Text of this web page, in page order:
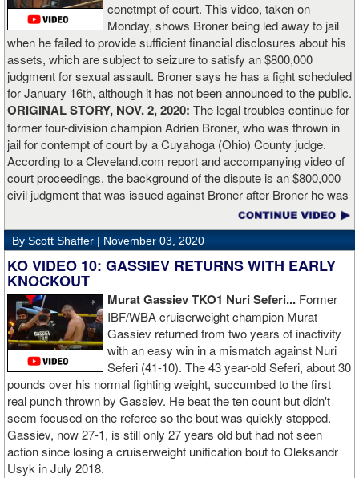
dry. There’s a lot more to it. I take it for what it is. I beat Richard
Lartey in two round and I’m happy with that performance. I did well
and that’s all you take from it. We keep moving and we keep
working.”
conetmpt of court. This video, taken on
Monday, shows Broner being led away to jail
when he failed to provide sufficient financial disclosures about his
assets, which are subject to seizure to satisfy an $800,000
judgment for sexual assault. Broner says he has a fight scheduled
for January 16th, although it has not been announced to the public.
ORIGINAL STORY, NOV. 2, 2020: The legal troubles continue for
former four-division champion Adrien Broner, who was thrown in
jail for contempt of court by a Cuyahoga (Ohio) County judge.
According to a Cleveland.com report and accompanying video of
court proceedings, the background of the dispute is an $800,000
civil judgment that was issued against Broner after Broner he was
accused of sexual assault. Broner failed to hire an attorney to
defend against the charges and was ordered to pay the $800,000
but the self-proclaimed "About Billions" now says he doesn't have
the money to pay. Recently, Broner was ordered by the judge to
provide financial documents proving his claim of poverty but he
failed to document that too. On Monday in court, the judge
reviewed an Instagam post Broner made in which he is admiring a
big stack of cash. Broner lamely attempted to explain that the
money was not his: "I got rich friends... I can ask Gervonta Davis,
Al Haymon, I can ask Stephen Espinoza, I can ask anybody [for
money]." Haymon is Broner's de facto promoter through Premier
Boxing Champions and Espinoza is the head of Showtime
Boxing.
By Scott Shaffer | November 03, 2020
KO VIDEO 10: GASSIEV RETURNS WITH EARLY
KNOCKOUT
Murat Gassiev TKO1 Nuri Seferi... Former
IBF/WBA cruiserweight champion Murat
Gassiev returned from two years of inactivity
with an easy win in a mismatch against Nuri
Seferi (41-10). The 43 year-old Seferi, about 30
pounds over his normal fighting weight, succumbed to the first
real punch thrown by Gassiev. He beat the ten count but didn't
seem focused on the referee so the bout was quickly stopped.
Gassiev, now 27-1, is still only 27 years old but had not seen
action since losing a cruiserweight unification bout to Oleksandr
Usyk in July 2018.